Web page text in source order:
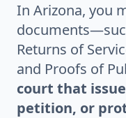
In Arizona, you
Returns of
and Proofs of
court that
petition, or